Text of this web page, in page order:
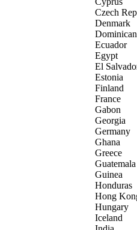
Czech
Denmark
Ecuador
Egypt
El
Estonia
Finland
France
Gabon
Georgia
Germany
Ghana
Greece
Guatemala
Guinea
Honduras
Hong
Hungary
Iceland